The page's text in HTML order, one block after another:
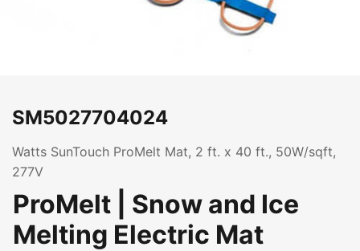
SM5027704024
Watts SunTouch ProMelt Mat, 2 ft. x 40 ft., 50W/sqft,
277V
ProMelt | Snow and Ice
Melting Electric Mat